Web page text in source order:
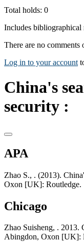
Total holds: 0
Includes bibliographical
There are no comments
Log in to your account
China's
security :
APA
Zhao S., . (2013).
Oxon [UK]: Routledge.
Chicago
Zhao Suisheng, . 2013.
Abingdon, Oxon [UK]: